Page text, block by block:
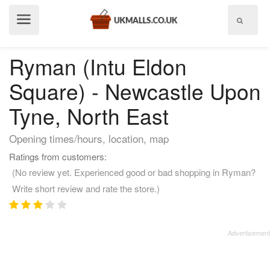
Ryman (Intu Eldon
Square) - Newcastle Upon
Tyne, North East
Opening times/hours, location, map
Ratings from customers:
(No review yet. Experienced good or bad shopping in Ryman?
Write short review and rate the store.)